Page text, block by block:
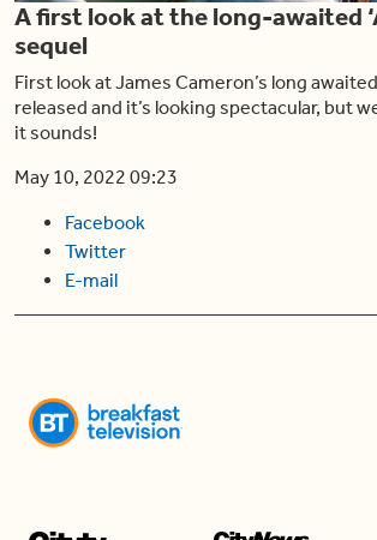
A first look at the long-awaited
sequel
First look at James Cameron’s long
released and it’s looking spectacular, but
it sounds!
May 10, 2022 09:23
Facebook
Twitter
E-mail